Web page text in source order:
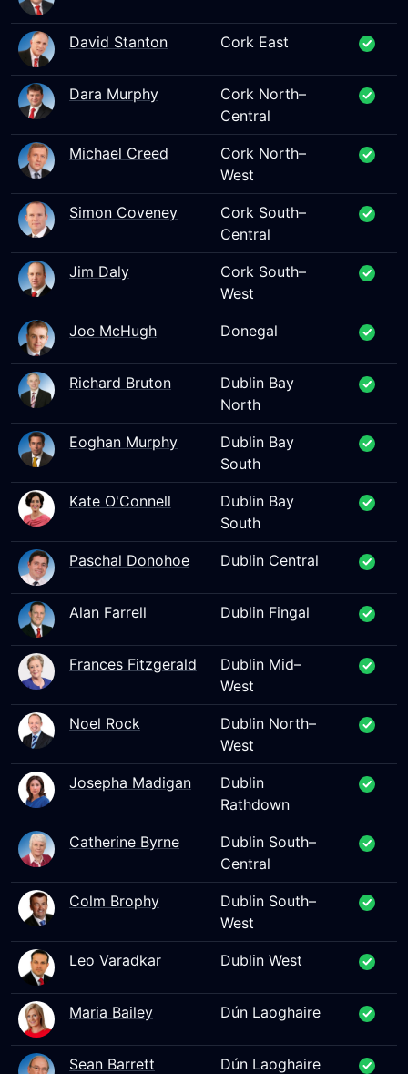
David Stanton Cork East
Dara Murphy
Cork North–
Central
Michael Creed
Cork North–
West
Simon Coveney
Cork South–
Central
Jim Daly
Cork South–
West
Joe McHugh Donegal
Richard Bruton
Dublin Bay
North
Eoghan Murphy
Dublin Bay
South
Kate O'Connell
Dublin Bay
South
Paschal Donohoe Dublin Central
Alan Farrell Dublin Fingal
Frances Fitzgerald
Dublin Mid–
West
Noel Rock
Dublin North–
West
Josepha Madigan
Dublin
Rathdown
Catherine Byrne
Dublin South–
Central
Colm Brophy
Dublin South–
West
Leo Varadkar Dublin West
Maria Bailey Dún Laoghaire
Sean Barrett Dún Laoghaire